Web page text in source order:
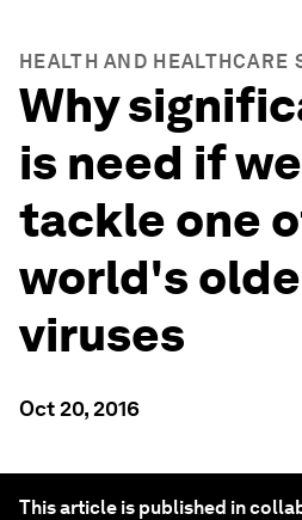
HEALTH AND HEALTHCARE
Why
is need if
tackle one
world's
viruses
Oct 20, 2016
This article is published in